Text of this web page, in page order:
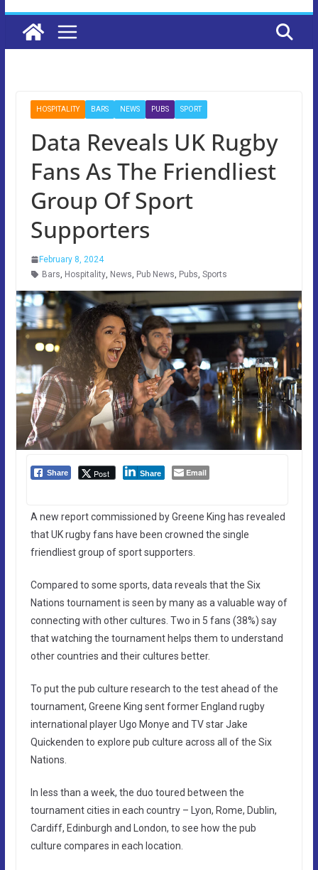
HOSPITALITY BARS NEWS PUBS SPORT
Data Reveals UK Rugby
Fans As The Friendliest
Group Of Sport
Supporters
February 8, 2024
Bars, Hospitality, News, Pub News, Pubs, Sports
Share Post Share Email
A new report commissioned by Greene King has revealed
that UK rugby fans have been crowned the single
friendliest group of sport supporters.
Compared to some sports, data reveals that the Six
Nations tournament is seen by many as a valuable way of
connecting with other cultures. Two in 5 fans (38%) say
that watching the tournament helps them to understand
other countries and their cultures better.
To put the pub culture research to the test ahead of the
tournament, Greene King sent former England rugby
international player Ugo Monye and TV star Jake
Quickenden to explore pub culture across all of the Six
Nations.
In less than a week, the duo toured between the
tournament cities in each country – Lyon, Rome, Dublin,
Cardiff, Edinburgh and London, to see how the pub
culture compares in each location.